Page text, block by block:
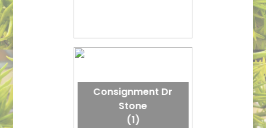
Consignment Dr
Stone
(1)